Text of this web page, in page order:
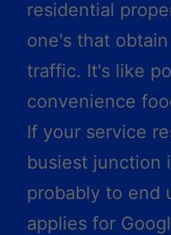
residential
one's that
traffic. It's like
convenience
If your service
busiest junction
probably to end
applies for